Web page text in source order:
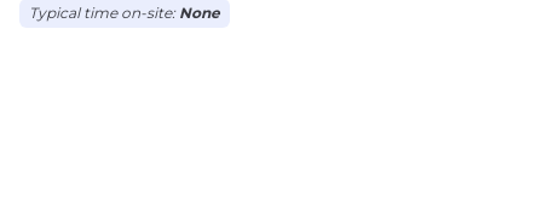
Typical time on-site: None